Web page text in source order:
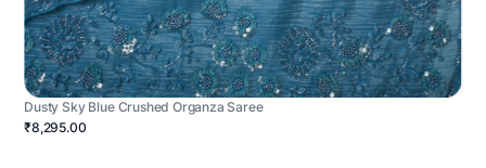
Dusty Sky Blue Crushed Organza Saree
₹8,295.00